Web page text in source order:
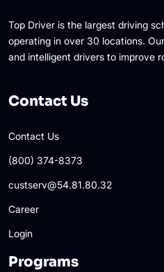
Top Driver is the largest driving
operating in over 30 locations.
and intelligent drivers to improve
Contact Us
Contact Us
(800) 374-8373
custserv@54.81.80.32
Career
Login
Programs